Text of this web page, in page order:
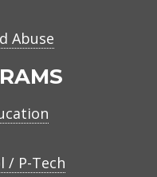
Abuse
/ P-Tech